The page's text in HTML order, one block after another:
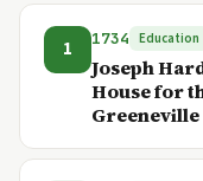
1 1734 Education
Joseph
House for